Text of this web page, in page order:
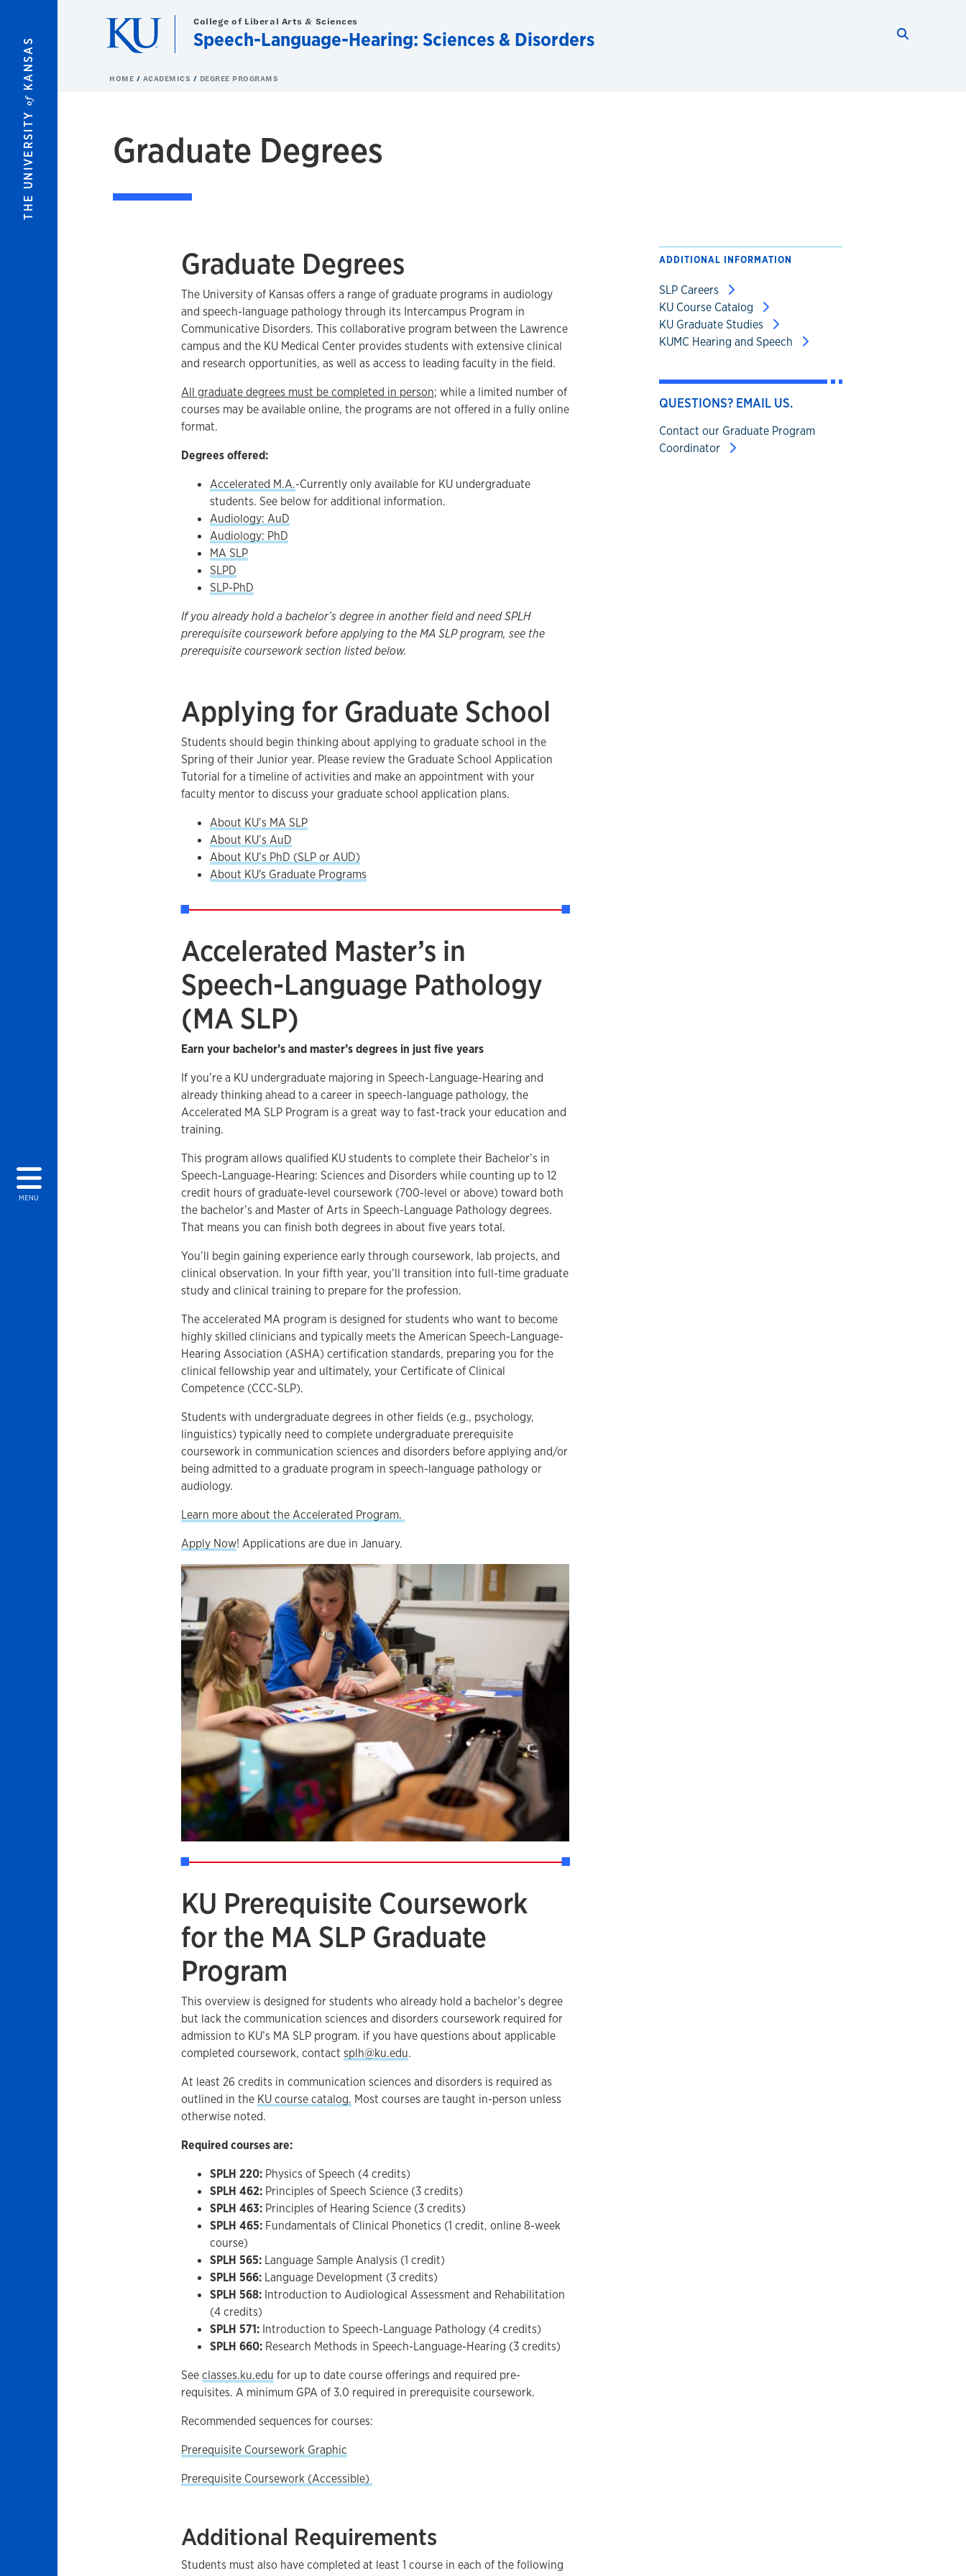
THE UNIVERSITY
of
KANSAS
MENU
College of Liberal Arts & Sciences
Speech-Language-Hearing: Sciences & Disorders
HOME ACADEMICS DEGREE PROGRAMS
Graduate Degrees
Graduate Degrees
The University of Kansas offers a range of graduate programs in audiology
and speech-language pathology through its Intercampus Program in
Communicative Disorders. This collaborative program between the Lawrence
campus and the KU Medical Center provides students with extensive clinical
and research opportunities, as well as access to leading faculty in the field.
All graduate degrees must be completed in person; while a limited number of
courses may be available online, the programs are not offered in a fully online
format.
Degrees offered:
Accelerated M.A.-Currently only available for KU undergraduate
students. See below for additional information.
Audiology: AuD
Audiology: PhD
MA SLP
SLPD
SLP-PhD
If you already hold a bachelor’s degree in another field and need SPLH
prerequisite coursework before applying to the MA SLP program, see the
prerequisite coursework section listed below.
Applying for Graduate School
Students should begin thinking about applying to graduate school in the
Spring of their Junior year. Please review the Graduate School Application
Tutorial for a timeline of activities and make an appointment with your
faculty mentor to discuss your graduate school application plans.
About KU’s MA SLP
​About KU’s AuD
About KU’s PhD (SLP or AUD)
About KU's Graduate Programs
Accelerated Master’s in
Speech-Language Pathology
(MA SLP)
Earn your bachelor’s and master’s degrees in just five years
If you’re a KU undergraduate majoring in Speech-Language-Hearing and
already thinking ahead to a career in speech-language pathology, the
Accelerated MA SLP Program is a great way to fast-track your education and
training.
This program allows qualified KU students to complete their Bachelor’s in
Speech-Language-Hearing: Sciences and Disorders while counting up to 12
credit hours of graduate-level coursework (700-level or above) toward both
the bachelor’s and Master of Arts in Speech-Language Pathology degrees.
That means you can finish both degrees in about five years total.
You’ll begin gaining experience early through coursework, lab projects, and
clinical observation. In your fifth year, you’ll transition into full-time graduate
study and clinical training to prepare for the profession.
The accelerated MA program is designed for students who want to become
highly skilled clinicians and typically meets the American Speech-Language-
Hearing Association (ASHA) certification standards, preparing you for the
clinical fellowship year and ultimately, your Certificate of Clinical
Competence (CCC-SLP).
Students with undergraduate degrees in other fields (e.g., psychology,
linguistics) typically need to complete undergraduate prerequisite
coursework in communication sciences and disorders before applying and/or
being admitted to a graduate program in speech-language pathology or
audiology.
Learn more about the Accelerated Program.
Apply Now! Applications are due in January.
KU Prerequisite Coursework
for the MA SLP Graduate
Program
This overview is designed for students who already hold a bachelor’s degree
but lack the communication sciences and disorders coursework required for
admission to KU’s MA SLP program. if you have questions about applicable
completed coursework, contact splh@ku.edu.
At least 26 credits in communication sciences and disorders is required as
outlined in the KU course catalog. Most courses are taught in-person unless
otherwise noted.
Required courses are:
SPLH 220:Physics of Speech (4 credits)
SPLH 462:Principles of Speech Science (3 credits)
SPLH 463:Principles of Hearing Science (3 credits)
SPLH 465:Fundamentals of Clinical Phonetics (1 credit, online 8-week
course)
SPLH 565:Language Sample Analysis (1 credit)
SPLH 566:Language Development (3 credits)
SPLH 568:Introduction to Audiological Assessment and Rehabilitation
(4 credits)
SPLH 571:Introduction to Speech-Language Pathology (4 credits)
SPLH 660:Research Methods in Speech-Language-Hearing (3 credits)
Seeclasses.ku.edu for up to date course offerings and required pre-
requisites. A minimum GPA of 3.0 required in prerequisite coursework.
Recommended sequences for courses:
Prerequisite Coursework Graphic
Prerequisite Coursework (Accessible)
Additional Requirements
Students must also have completed at least 1 course in each of the following
ADDITIONAL INFORMATION
SLP Careers
KU Course Catalog
KU Graduate Studies
KUMC Hearing and Speech
QUESTIONS? EMAIL US.
Contact our Graduate Program
Coordinator